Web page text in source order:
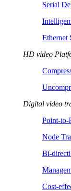
Serial
Ethernet
HD video
Digital video
Point-to-
Node
Bi-
Cost-